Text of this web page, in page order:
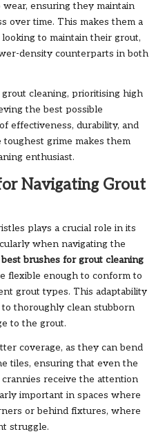
ensuring they maintain
over time. This makes them a
to maintain their grout,
density counterparts in both
cleaning, prioritising high
the best possible
effectiveness, durability, and
grime makes them
enthusiast.
Navigating Grout
plays a crucial role in its
when navigating the
best brushes for grout cleaning
flexible enough to conform to
grout types. This adaptability
to thoroughly clean stubborn
to the grout.
coverage, as they can bend
tiles, ensuring that even the
receive the attention
important in spaces where
or behind fixtures, where
struggle.